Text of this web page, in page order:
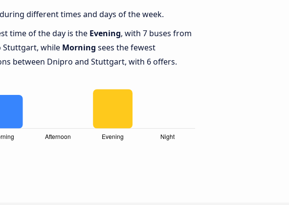
different times and days of the week.
time of the day is the Evening, with 7 buses from
Stuttgart, while Morning sees the fewest
between Dnipro and Stuttgart, with 6 offers.